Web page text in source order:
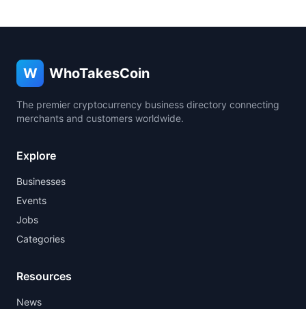
W WhoTakesCoin
The premier cryptocurrency business directory connecting
merchants and customers worldwide.
Explore
Businesses
Events
Jobs
Categories
Resources
News